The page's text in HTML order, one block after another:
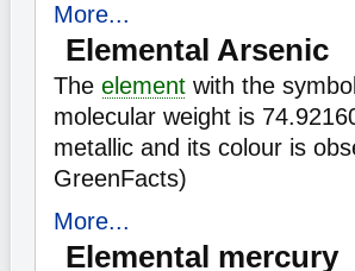
More...
Elemental Arsenic
The element with the
molecular weight is
metallic and its colour is
GreenFacts)
More...
Elemental mercury